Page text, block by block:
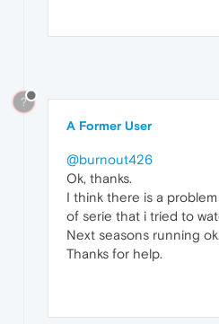
?
A Former User
@burnout426
Ok, thanks.
I think there is a
of serie that i tried to
Next seasons running ok.
Thanks for help.